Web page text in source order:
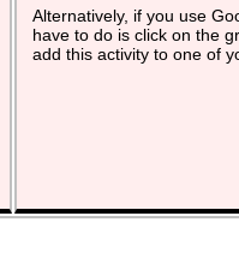
Alternatively, if you use
have to do is click on the
add this activity to one of